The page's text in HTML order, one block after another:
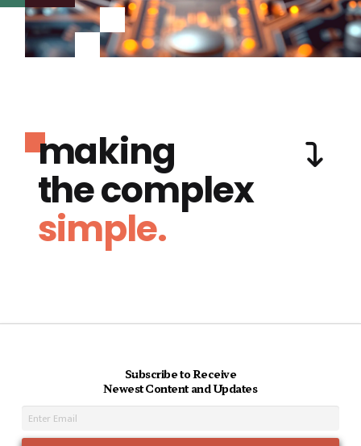
making
the complex
simple.
Subscribe to Receive
Newest Content and Updates